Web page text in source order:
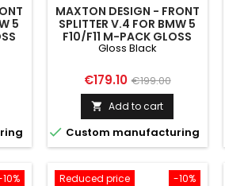
5
MAXTON DESIGN - FRONT
SPLITTER V.4 FOR BMW 5
F10/F11 M-PACK GLOSS
BLACK
Gloss Black
Price
€179.10 Regular
price
€199.00
 Add to cart
 Custom manufacturing
-10%
Reduced price